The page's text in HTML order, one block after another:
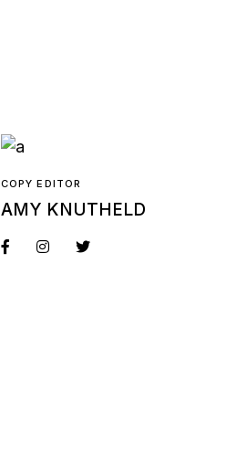
COPY EDITOR
AMY KNUTHELD